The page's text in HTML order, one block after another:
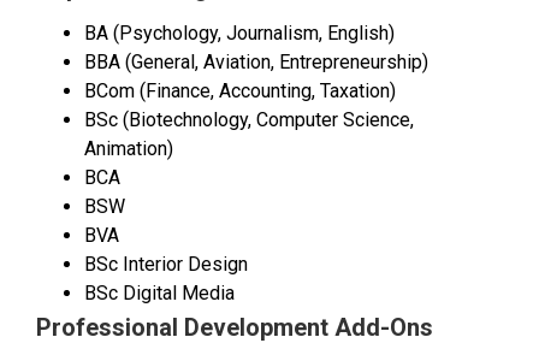
BA (Psychology, Journalism, English)
BBA (General, Aviation, Entrepreneurship)
BCom (Finance, Accounting, Taxation)
BSc (Biotechnology, Computer Science,
Animation)
BCA
BSW
BVA
BSc Interior Design
BSc Digital Media
Professional Development Add-Ons